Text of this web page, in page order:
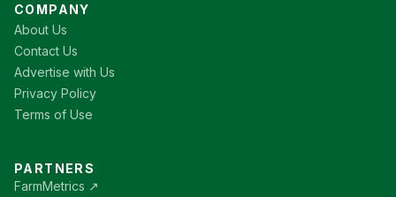
COMPANY
About Us
Contact Us
Advertise with Us
Privacy Policy
Terms of Use
PARTNERS
FarmMetrics ↗